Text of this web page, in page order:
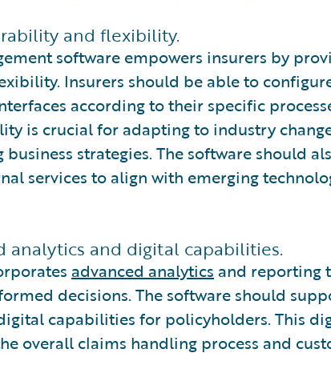
and flexibility.
software empowers insurers by
Insurers should be able to
according to their specific
is crucial for adapting to industry
strategies. The software should
services to align with emerging
analytics and digital capabilities.
advanced analytics and reporting
decisions. The software should
capabilities for policyholders. This
overall claims handling process and